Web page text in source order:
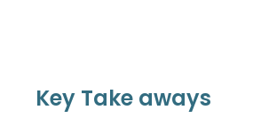
Key Take aways